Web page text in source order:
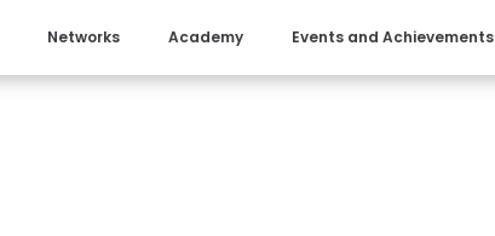
Networks Academy Events and Achievements